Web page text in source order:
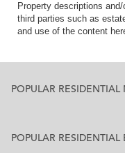
Property descriptions
third parties such as
and use of the content
POPULAR
POPULAR RESIDENTIAL